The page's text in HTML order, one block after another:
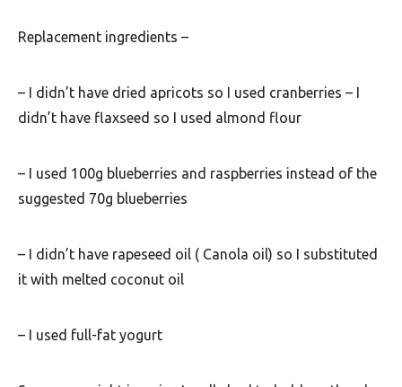
h
f
r
c
Replacement ingredients –
– I didn’t have dried apricots so I used cranberries – I
didn’t have flaxseed so I used almond flour
– I used 100g blueberries and raspberries instead of the
suggested 70g blueberries
– I didn’t have rapeseed oil ( Canola oil) so I substituted
it with melted coconut oil
– I used full-fat yogurt